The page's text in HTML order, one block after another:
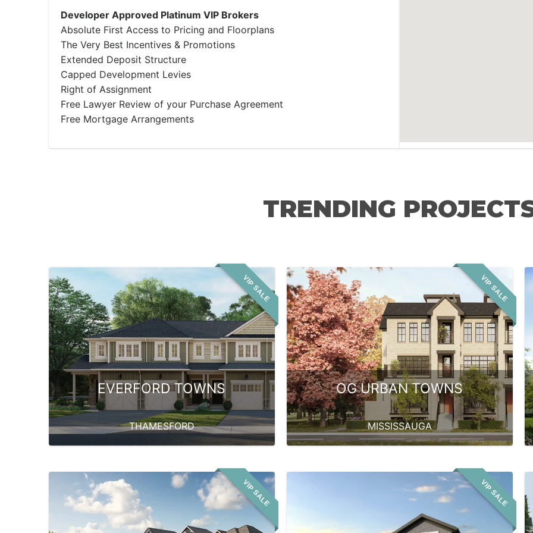
Developer Approved Platinum VIP Brokers
Absolute First Access to Pricing and Floorplans
The Very Best Incentives & Promotions
Extended Deposit Structure
Capped Development Levies
Right of Assignment
Free Lawyer Review of your Purchase Agreement
Free Mortgage Arrangements
TRENDING
VIP SALE
EVERFORD TOWNS
THAMESFORD
VIP SALE
OG URBAN TOWNS
MISSISSAUGA
VIP SALE VIP SALE